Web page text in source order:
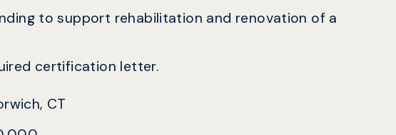
to support rehabilitation and renovation of a
certification letter.
CT